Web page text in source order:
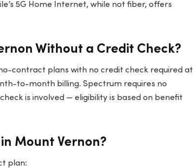
5G Home Internet, while not fiber, offers
Without a Credit Check?
contract plans with no credit check required at
to-month billing. Spectrum requires no
is involved — eligibility is based on benefit
Mount Vernon?
plan: